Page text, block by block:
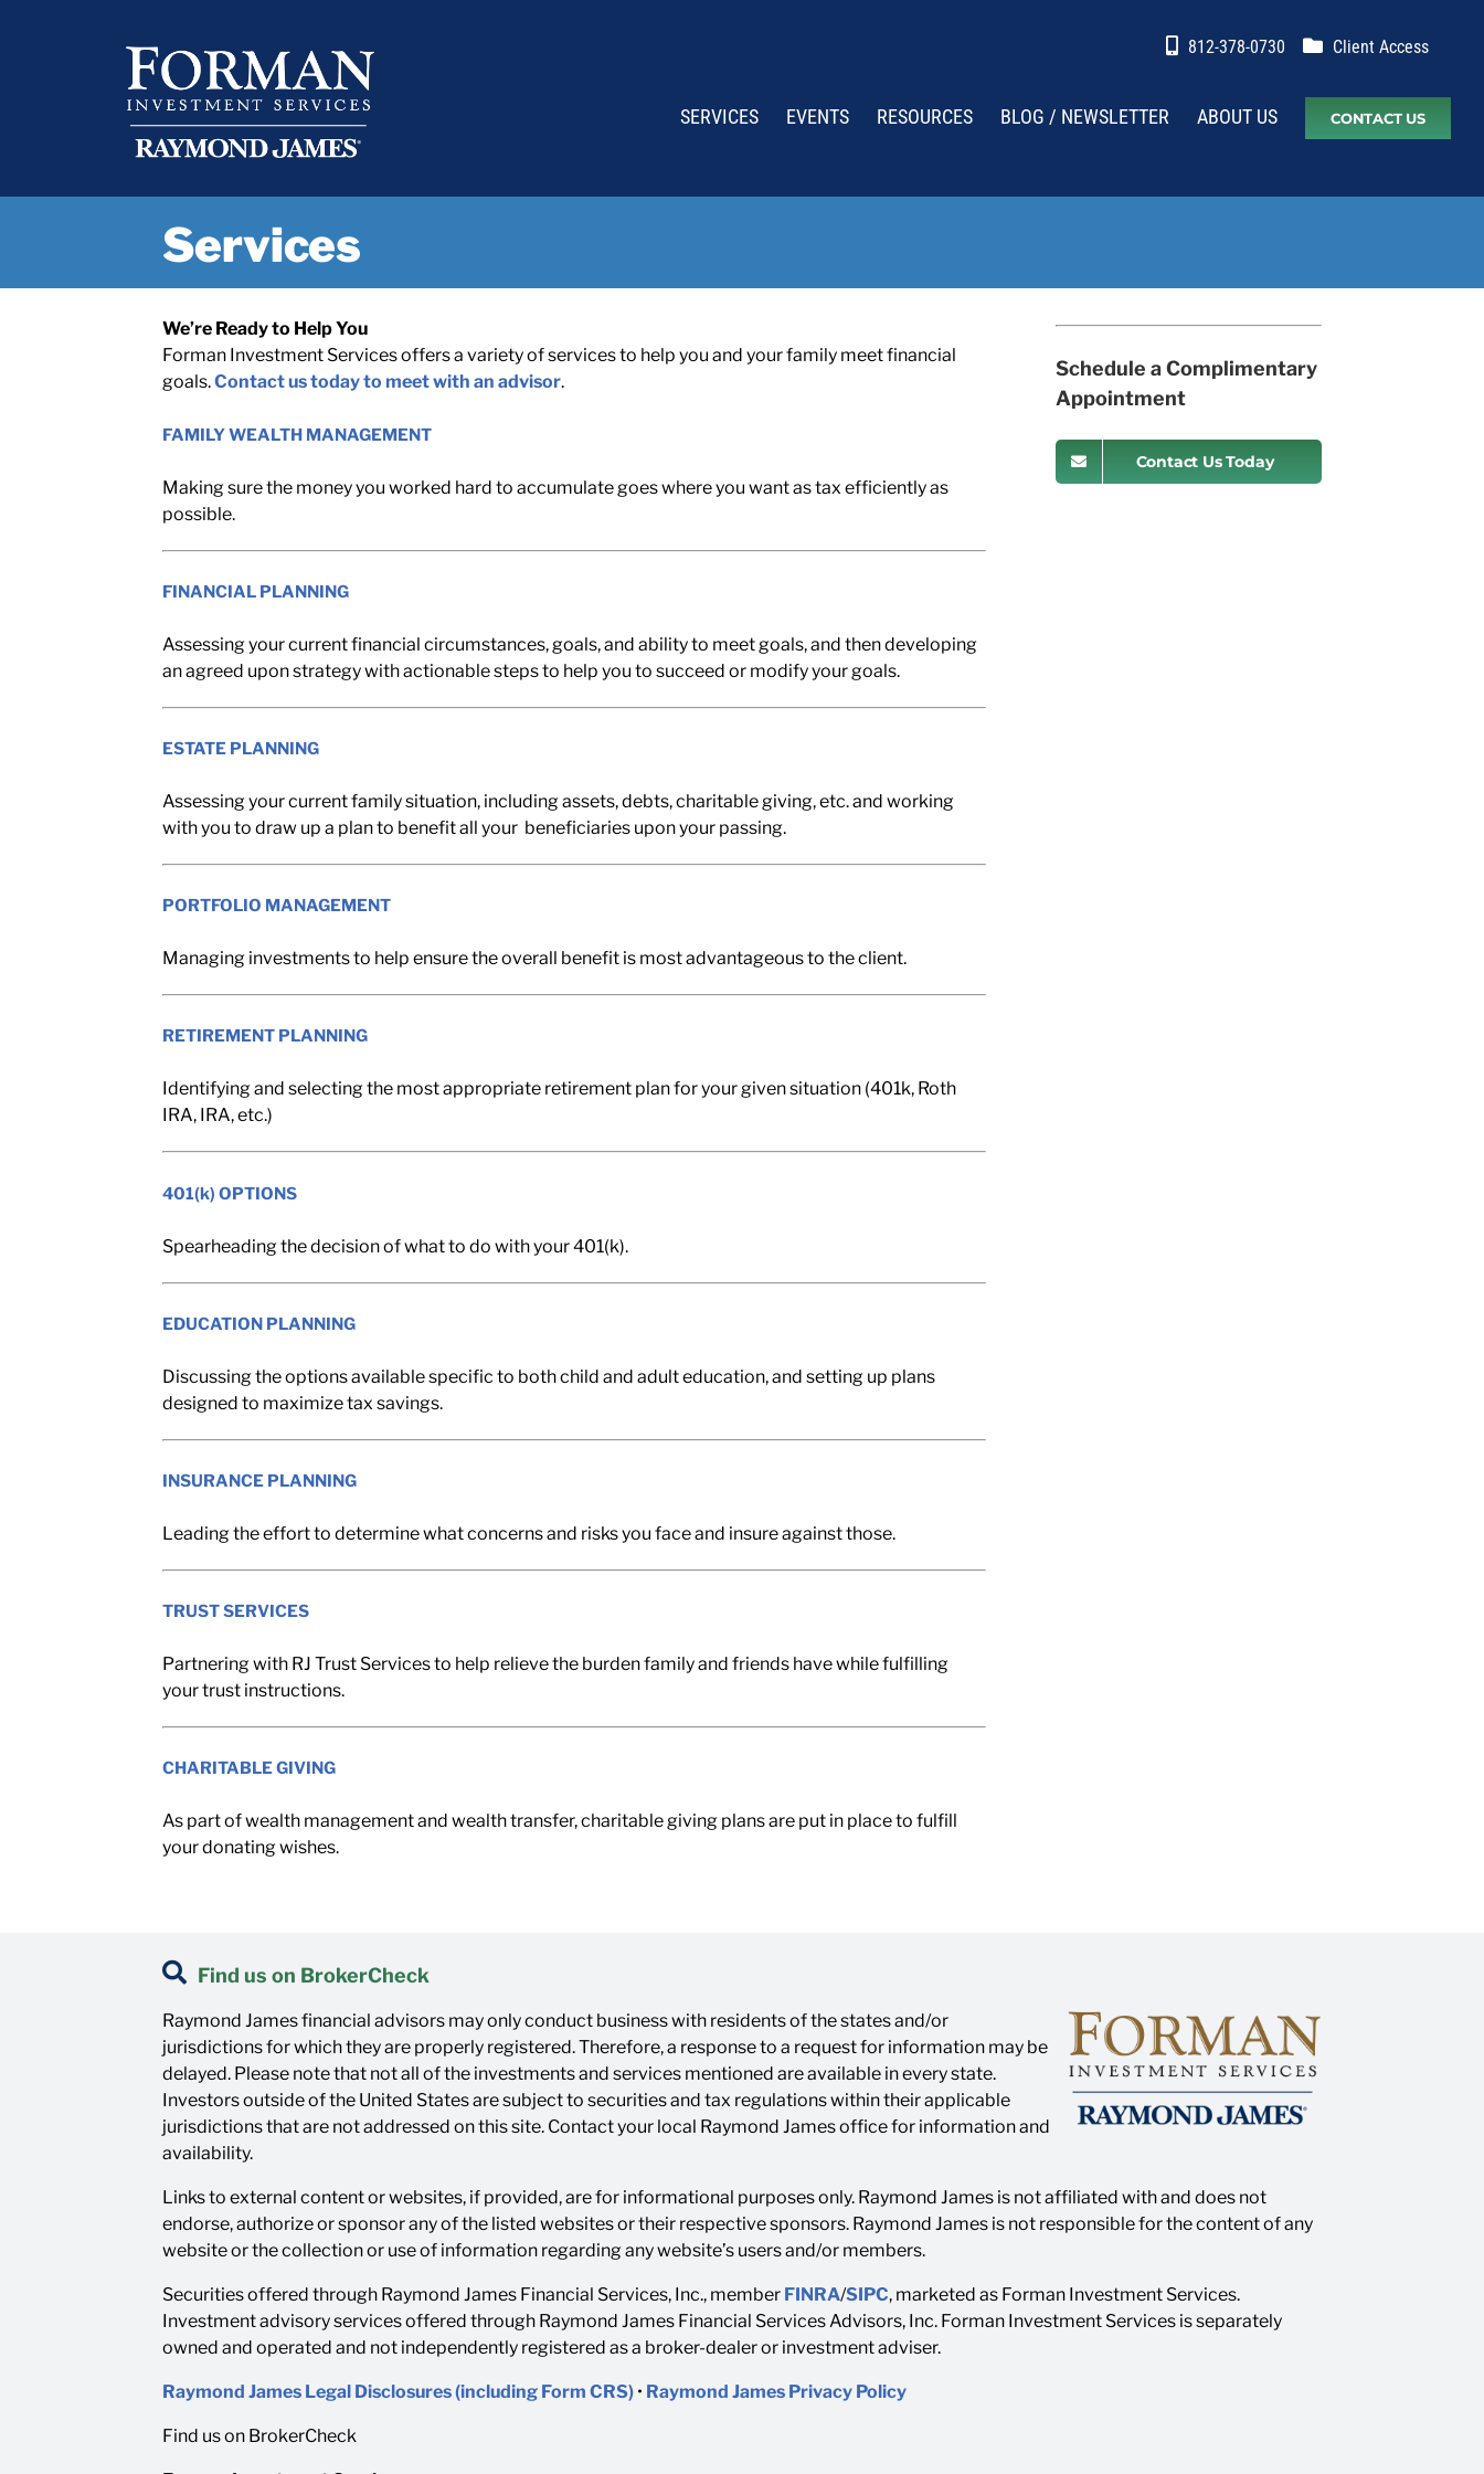
812-378-0730 Client Access
SERVICES EVENTS RESOURCES BLOG / NEWSLETTER ABOUT US CONTACT US
Services
We’re Ready to Help You
Forman Investment Services offers a variety of services to help you and your family meet financial
goals.Contact us today to meet with an advisor.
FAMILY WEALTH MANAGEMENT
Making sure the money you worked hard to accumulate goes where you want as tax efficiently as
possible.
FINANCIAL PLANNING
Assessing your current financial circumstances, goals, and ability to meet goals, and then developing
an agreed upon strategy with actionable steps to help you to succeed or modify your goals.
ESTATE PLANNING
Assessing your current family situation, including assets, debts, charitable giving, etc. and working
with you to draw up a plan to benefit all your beneficiaries upon your passing.
PORTFOLIO MANAGEMENT
Managing investments to help ensure the overall benefit is most advantageous to the client.
RETIREMENT PLANNING
Identifying and selecting the most appropriate retirement plan for your given situation (401k, Roth
IRA, IRA, etc.)
401(k) OPTIONS
Spearheading the decision of what to do with your 401(k).
EDUCATION PLANNING
Discussing the options available specific to both child and adult education, and setting up plans
designed to maximize tax savings.
INSURANCE PLANNING
Leading the effort to determine what concerns and risks you face and insure against those.
TRUST SERVICES
Partnering with RJ Trust Services to help relieve the burden family and friends have while fulfilling
your trust instructions.
CHARITABLE GIVING
As part of wealth management and wealth transfer, charitable giving plans are put in place to fulfill
your donating wishes.
Schedule a Complimentary
Appointment
Contact Us Today
Find us on BrokerCheck
Raymond James financial advisors may only conduct business with residents of the states and/or
jurisdictions for which they are properly registered. Therefore, a response to a request for information may be
delayed. Please note that not all of the investments and services mentioned are available in every state.
Investors outside of the United States are subject to securities and tax regulations within their applicable
jurisdictions that are not addressed on this site. Contact your local Raymond James office for information and
availability.
Links to external content or websites, if provided, are for informational purposes only. Raymond James is not affiliated with and does not
endorse, authorize or sponsor any of the listed websites or their respective sponsors. Raymond James is not responsible for the content of any
website or the collection or use of information regarding any website’s users and/or members.
Securities offered through Raymond James Financial Services, Inc., member FINRA/SIPC, marketed as Forman Investment Services.
Investment advisory services offered through Raymond James Financial Services Advisors, Inc. Forman Investment Services is separately
owned and operated and not independently registered as a broker-dealer or investment adviser.
Raymond James Legal Disclosures (including Form CRS) • Raymond James Privacy Policy
Find us on BrokerCheck